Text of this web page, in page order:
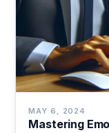
MAY 6, 2024
Mastering